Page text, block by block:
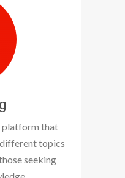
platform that
topics
seeking